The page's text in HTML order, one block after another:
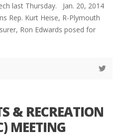
last Thursday. Jan. 20, 2014
Rep. Kurt Heise, R-Plymouth
Ron Edwards posed for
& RECREATION
MEETING